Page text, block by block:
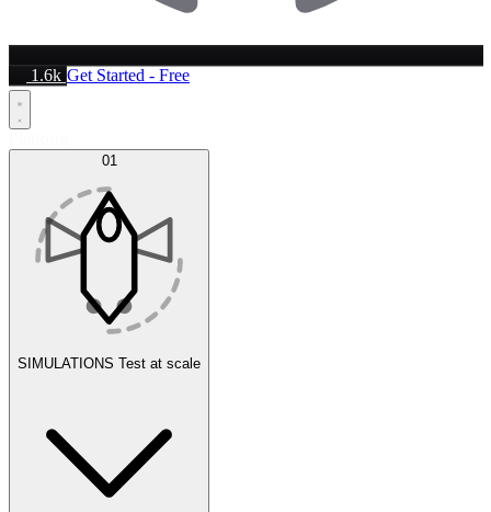
1.6k Get Started - Free
01
SIMULATIONS Test at scale